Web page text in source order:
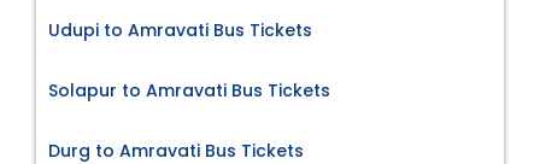
Udupi to Amravati Bus Tickets
Solapur to Amravati Bus Tickets
Durg to Amravati Bus Tickets